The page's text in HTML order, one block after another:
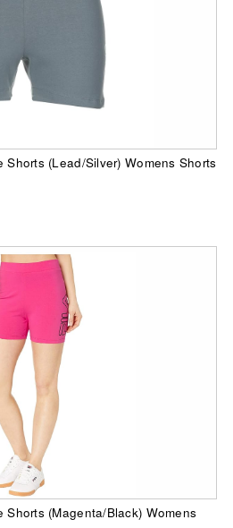
Shorts (Lead/Silver) Womens Shorts
Shorts (Magenta/Black) Womens